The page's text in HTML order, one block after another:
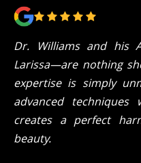
Dr. Williams and his
Larissa—are nothing
expertise is simply
advanced
creates a perfect
beauty.